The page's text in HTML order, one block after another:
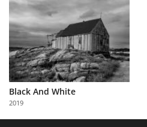
Learn
About
Us
Partner
with
Us
Black And White
2019